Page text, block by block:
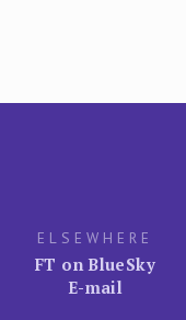
ELSEWHERE
FT on BlueSky
E-mail